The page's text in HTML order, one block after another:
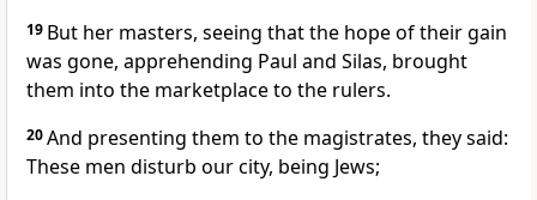
19 But her masters, seeing that the hope of their gain
was gone, apprehending Paul and Silas, brought
them into the marketplace to the rulers.
20And presenting them to the magistrates, they said:
These men disturb our city, being Jews;